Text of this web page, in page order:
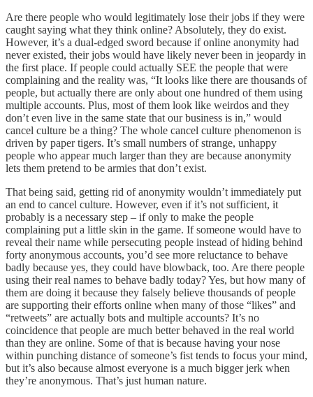
Are there people who would legitimately lose their jobs if they were
caught saying what they think online? Absolutely, they do exist.
However, it’s a dual-edged sword because if online anonymity had
never existed, their jobs would have likely never been in jeopardy in
the first place. If people could actually SEE the people that were
complaining and the reality was, “It looks like there are thousands of
people, but actually there are only about one hundred of them using
multiple accounts. Plus, most of them look like weirdos and they
don’t even live in the same state that our business is in,” would
cancel culture be a thing? The whole cancel culture phenomenon is
driven by paper tigers. It’s small numbers of strange, unhappy
people who appear much larger than they are because anonymity
lets them pretend to be armies that don’t exist.
That being said, getting rid of anonymity wouldn’t immediately put
an end to cancel culture. However, even if it’s not sufficient, it
probably is a necessary step – if only to make the people
complaining put a little skin in the game. If someone would have to
reveal their name while persecuting people instead of hiding behind
forty anonymous accounts, you’d see more reluctance to behave
badly because yes, they could have blowback, too. Are there people
using their real names to behave badly today? Yes, but how many of
them are doing it because they falsely believe thousands of people
are supporting their efforts online when many of those “likes” and
“retweets” are actually bots and multiple accounts? It’s no
coincidence that people are much better behaved in the real world
than they are online. Some of that is because having your nose
within punching distance of someone’s fist tends to focus your mind,
but it’s also because almost everyone is a much bigger jerk when
they’re anonymous. That’s just human nature.